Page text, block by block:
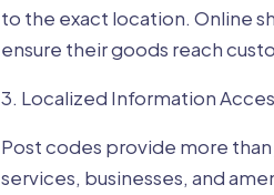
to the exact location. Online
ensure their goods reach
3. Localized Information
Post codes provide more
services, businesses, and